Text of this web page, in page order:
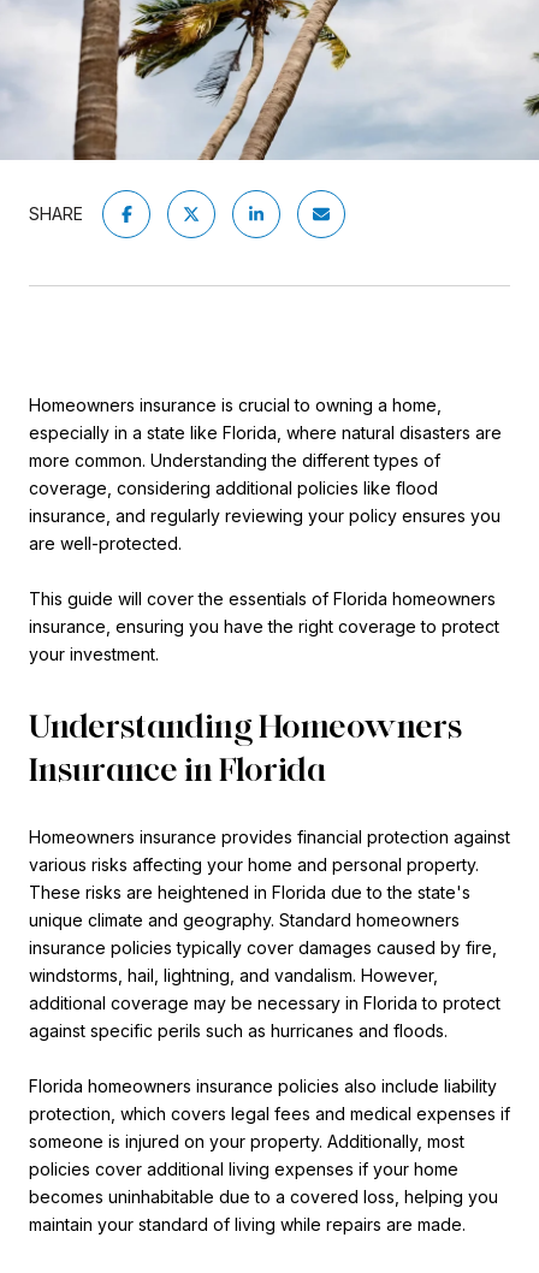
SHARE
Homeowners insurance is crucial to owning a home,
especially in a state like Florida, where natural disasters are
more common. Understanding the different types of
coverage, considering additional policies like flood
insurance, and regularly reviewing your policy ensures you
are well-protected.
This guide will cover the essentials of Florida homeowners
insurance, ensuring you have the right coverage to protect
your investment.
Understanding Homeowners
Insurance in Florida
Homeowners insurance provides financial protection against
various risks affecting your home and personal property.
These risks are heightened in Florida due to the state's
unique climate and geography. Standard homeowners
insurance policies typically cover damages caused by fire,
windstorms, hail, lightning, and vandalism. However,
additional coverage may be necessary in Florida to protect
against specific perils such as hurricanes and floods.
Florida homeowners insurance policies also include liability
protection, which covers legal fees and medical expenses if
someone is injured on your property. Additionally, most
policies cover additional living expenses if your home
becomes uninhabitable due to a covered loss, helping you
maintain your standard of living while repairs are made.